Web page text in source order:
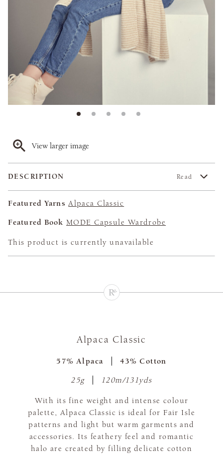
View larger image
DESCRIPTION Read
Featured Yarns Alpaca Classic
Featured Book MODE Capsule Wardrobe
This product is currently unavailable
Alpaca Classic
57% Alpaca 43% Cotton
25g 120m/131yds
With its fine weight and intense colour
palette, Alpaca Classic is ideal for Fair Isle
patterns and light but warm garments and
accessories. Its feathery feel and romantic
halo are created by filling delicate cotton